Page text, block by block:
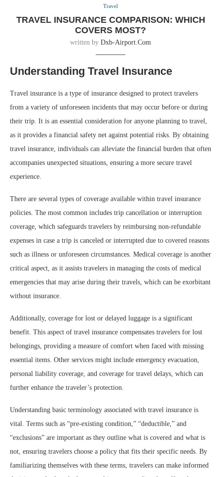
Travel
TRAVEL INSURANCE COMPARISON: WHICH
COVERS MOST?
written by Dxb-Airport.com
Understanding Travel Insurance
Travel insurance is a type of insurance designed to protect travelers
from a variety of unforeseen incidents that may occur before or during
their trip. It is an essential consideration for anyone planning to travel,
as it provides a financial safety net against potential risks. By obtaining
travel insurance, individuals can alleviate the financial burden that often
accompanies unexpected situations, ensuring a more secure travel
experience.
There are several types of coverage available within travel insurance
policies. The most common includes trip cancellation or interruption
coverage, which safeguards travelers by reimbursing non-refundable
expenses in case a trip is canceled or interrupted due to covered reasons
such as illness or unforeseen circumstances. Medical coverage is another
critical aspect, as it assists travelers in managing the costs of medical
emergencies that may arise during their travels, which can be exorbitant
without insurance.
Additionally, coverage for lost or delayed luggage is a significant
benefit. This aspect of travel insurance compensates travelers for lost
belongings, providing a measure of comfort when faced with missing
essential items. Other services might include emergency evacuation,
personal liability coverage, and coverage for travel delays, which can
further enhance the traveler’s protection.
Understanding basic terminology associated with travel insurance is
vital. Terms such as “pre-existing condition,” “deductible,” and
“exclusions” are important as they outline what is covered and what is
not, ensuring travelers choose a policy that fits their specific needs. By
familiarizing themselves with these terms, travelers can make informed